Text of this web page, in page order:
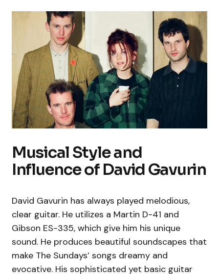
Musical Style and
Influence of David Gavurin
David Gavurin has always played melodious,
clear guitar. He utilizes a Martin D-41 and
Gibson ES-335, which give him his unique
sound. He produces beautiful soundscapes that
make The Sundays’ songs dreamy and
evocative. His sophisticated yet basic guitar